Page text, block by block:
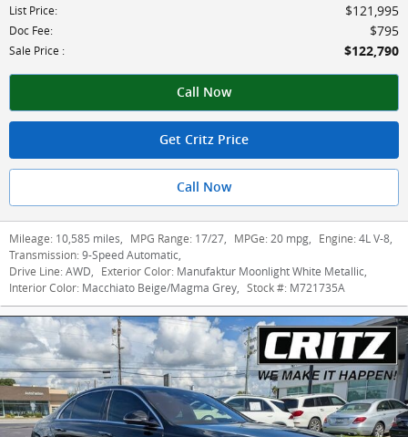
List Price: $121,995
Doc Fee: $795
Sale Price : $122,790
Call Now
Get Critz Price
Call Now
Mileage: 10,585 miles, MPG Range: 17/27, MPGe: 20 mpg, Engine: 4L V-8,
Transmission: 9-Speed Automatic,
Drive Line: AWD, Exterior Color: Manufaktur Moonlight White Metallic,
Interior Color: Macchiato Beige/Magma Grey, Stock #: M721735A